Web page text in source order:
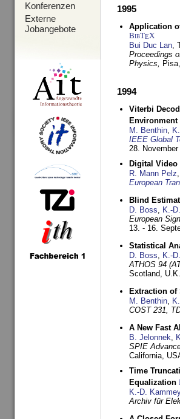
Konferenzen
Externe
Jobangebote
1995
Application
BibTEX
Bui Duc Lan,
Proceedings
Physics,
1994
Viterbi
Environment
M. Benthin,
IEEE Global
28.
Digital
R. Mann Pelz,
European
Blind
D. Boss, K.-
European
13. - 16.
Statistical
D. Boss, K.-
ATHOS 94
Scotland,
Extraction
M. Benthin,
COST 231,
A New Fast
B. Jelonnek,
SPIE
California,
Time
Equalization
K.-D.
Archiv für